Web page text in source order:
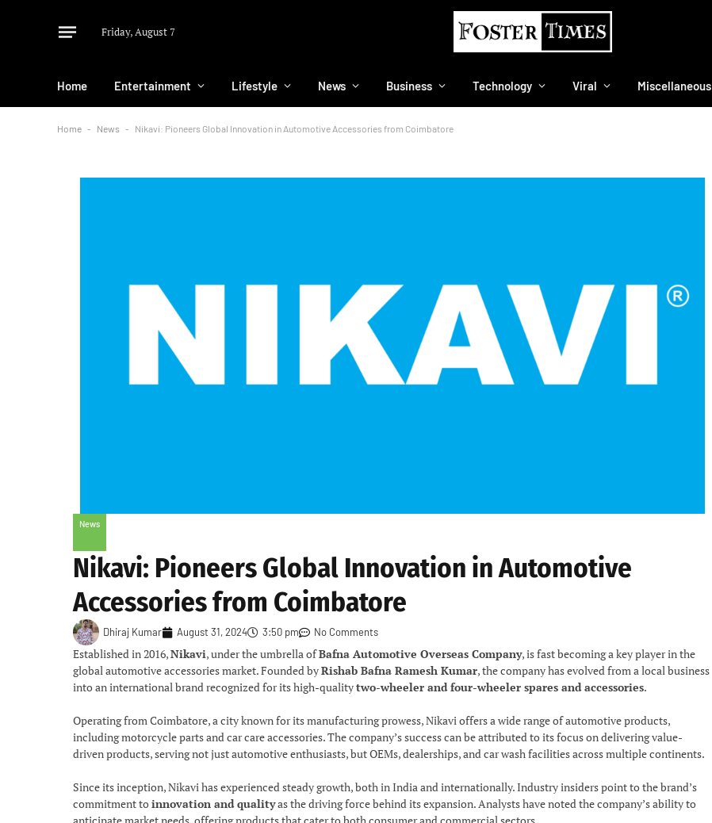
Friday, August 7
Home Entertainment Lifestyle News Business Technology Viral Miscellaneous
Home - News - Nikavi: Pioneers Global Innovation in Automotive Accessories from Coimbatore
News
Nikavi: Pioneers Global Innovation in Automotive
Accessories from Coimbatore
Dhiraj Kumar August 31, 2024 3:50 pm No Comments
Established in 2016,Nikavi, under the umbrella ofBafna Automotive Overseas Company, is fast becoming a key player in the
global automotive accessories market. Founded byRishab Bafna Ramesh Kumar, the company has evolved from a local business
into an international brand recognized for its high-qualitytwo-wheeler and four-wheeler spares and accessories.
Operating from Coimbatore, a city known for its manufacturing prowess, Nikavi offers a wide range of automotive products,
including motorcycle parts and car care accessories. The company’s success can be attributed to its focus on delivering value-
driven products, serving not just automotive enthusiasts, but OEMs, dealerships, and car wash facilities across multiple continents.
Since its inception, Nikavi has experienced steady growth, both in India and internationally. Industry insiders point to the brand’s
commitment toinnovation and qualityas the driving force behind its expansion. Analysts have noted the company’s ability to